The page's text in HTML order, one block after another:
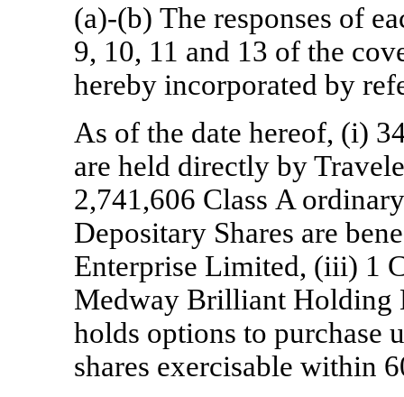
(a)-(b) The responses of
9, 10, 11 and 13 of the
hereby incorporated by
As of the date hereof, (i)
are held directly by
2,741,606 Class A
Depositary Shares are
Enterprise Limited, (iii) 1
Medway Brilliant Holding
holds options to purchase
shares exercisable within